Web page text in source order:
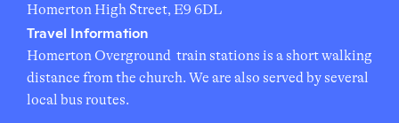
Homerton High Street, E9 6DL
Travel Information
Homerton Overground train stations is a short walking
distance from the church. We are also served by several
local bus routes.